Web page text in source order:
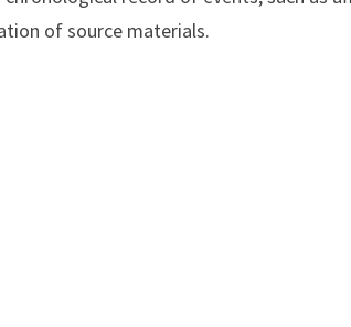
of source materials.